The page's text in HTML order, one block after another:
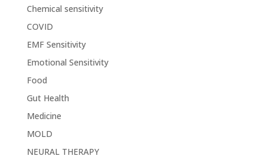
Chemical sensitivity
COVID
EMF Sensitivity
Emotional Sensitivity
Food
Gut Health
Medicine
MOLD
NEURAL THERAPY